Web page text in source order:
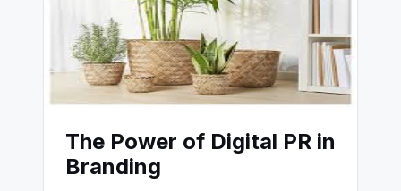
The Power of Digital PR in
Branding